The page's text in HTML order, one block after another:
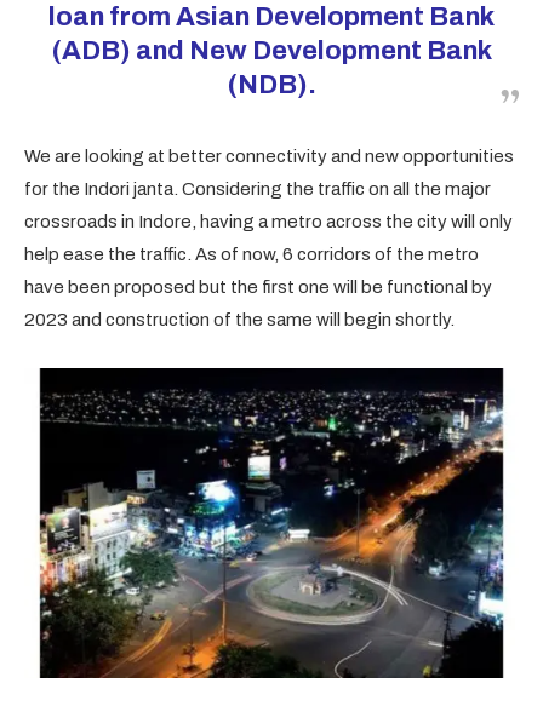
loan from Asian Development Bank
(ADB) and New Development Bank
(NDB).
We are looking at better connectivity and new opportunities
for the Indori janta. Considering the traffic on all the major
crossroads in Indore, having a metro across the city will only
help ease the traffic. As of now, 6 corridors of the metro
have been proposed but the first one will be functional by
2023 and construction of the same will begin shortly.